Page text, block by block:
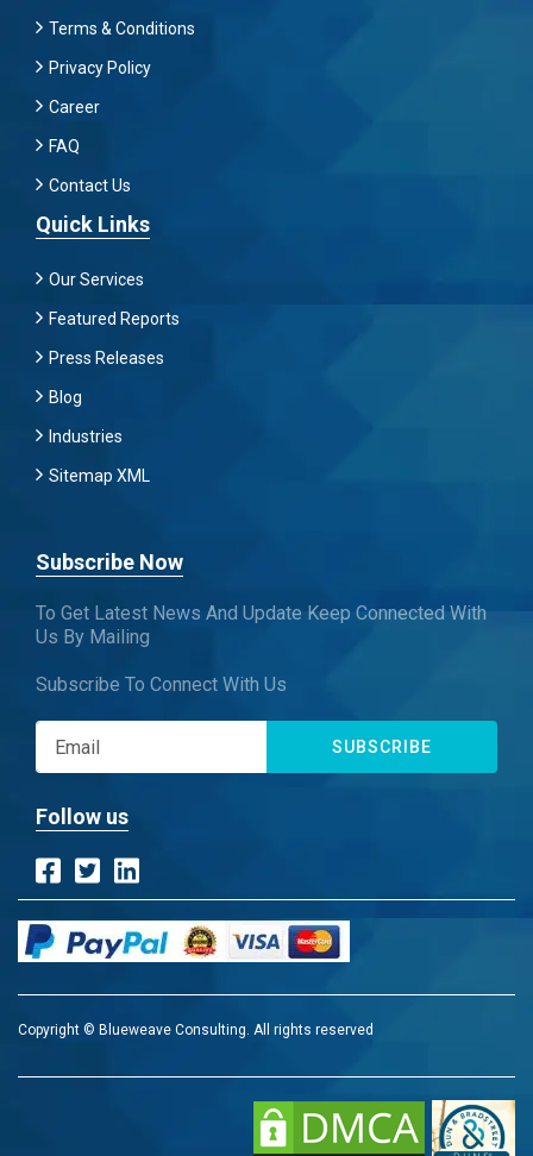
Terms & Conditions
Privacy Policy
Career
FAQ
Contact Us
Quick Links
Our Services
Featured Reports
Press Releases
Blog
Industries
Sitemap XML
Subscribe Now
To Get Latest News And Update Keep Connected With
Us By Mailing
Subscribe To Connect With Us
SUBSCRIBE
Follow us
Copyright © Blueweave Consulting. All rights reserved